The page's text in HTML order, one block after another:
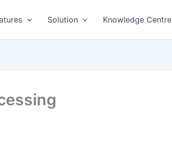
Solution Knowledge Centre